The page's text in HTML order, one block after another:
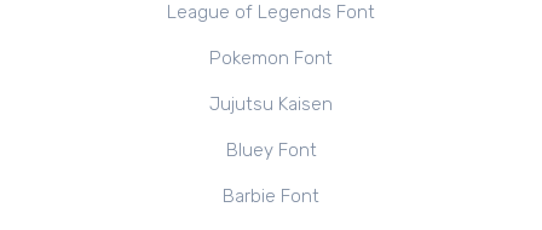
League of Legends Font
Pokemon Font
Jujutsu Kaisen
Bluey Font
Barbie Font